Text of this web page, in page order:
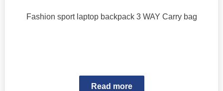
Fashion sport laptop backpack 3 WAY Carry bag
Read more